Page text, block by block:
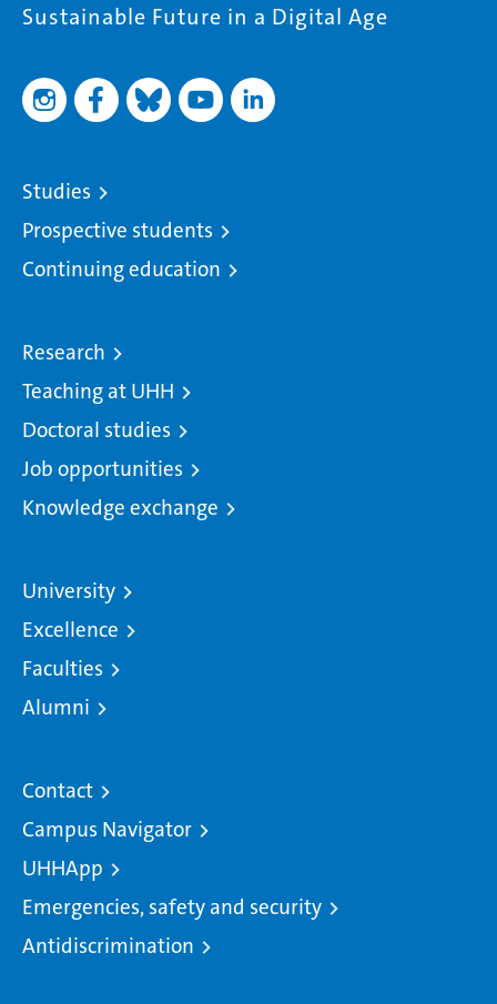
Sustainable Future in a Digital Age
Studies
Prospective students
Continuing education
Research
Teaching at UHH
Doctoral studies
Job opportunities
Knowledge exchange
University
Excellence
Faculties
Alumni
Contact
Campus Navigator
UHHApp
Emergencies, safety and security
Antidiscrimination